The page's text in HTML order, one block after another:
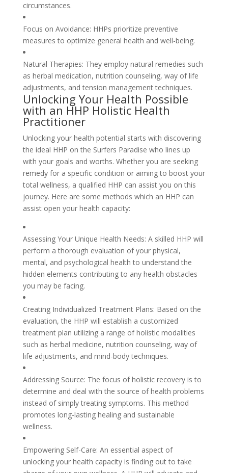
circumstances.
Focus on Avoidance: HHPs prioritize preventive
measures to optimize general health and well-being.
Natural Therapies: They employ natural remedies such
as herbal medication, nutrition counseling, way of life
adjustments, and tension management techniques.
Unlocking Your Health Possible
with an HHP Holistic Health
Practitioner
Unlocking your health potential starts with discovering
the ideal HHP on the Surfers Paradise who lines up
with your goals and worths. Whether you are seeking
remedy for a specific condition or aiming to boost your
total wellness, a qualified HHP can assist you on this
journey. Here are some methods which an HHP can
assist open your health capacity:
Assessing Your Unique Health Needs: A skilled HHP will
perform a thorough evaluation of your physical,
mental, and psychological health to understand the
hidden elements contributing to any health obstacles
you may be facing.
Creating Individualized Treatment Plans: Based on the
evaluation, the HHP will establish a customized
treatment plan utilizing a range of holistic modalities
such as herbal medicine, nutrition counseling, way of
life adjustments, and mind-body techniques.
Addressing Source: The focus of holistic recovery is to
determine and deal with the source of health problems
instead of simply treating symptoms. This method
promotes long-lasting healing and sustainable
wellness.
Empowering Self-Care: An essential aspect of
unlocking your health capacity is finding out to take